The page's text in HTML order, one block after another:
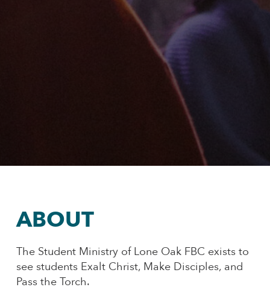
ABOUT
The Student Ministry of Lone Oak FBC exists to
see students Exalt Christ, Make Disciples, and
Pass the Torch.